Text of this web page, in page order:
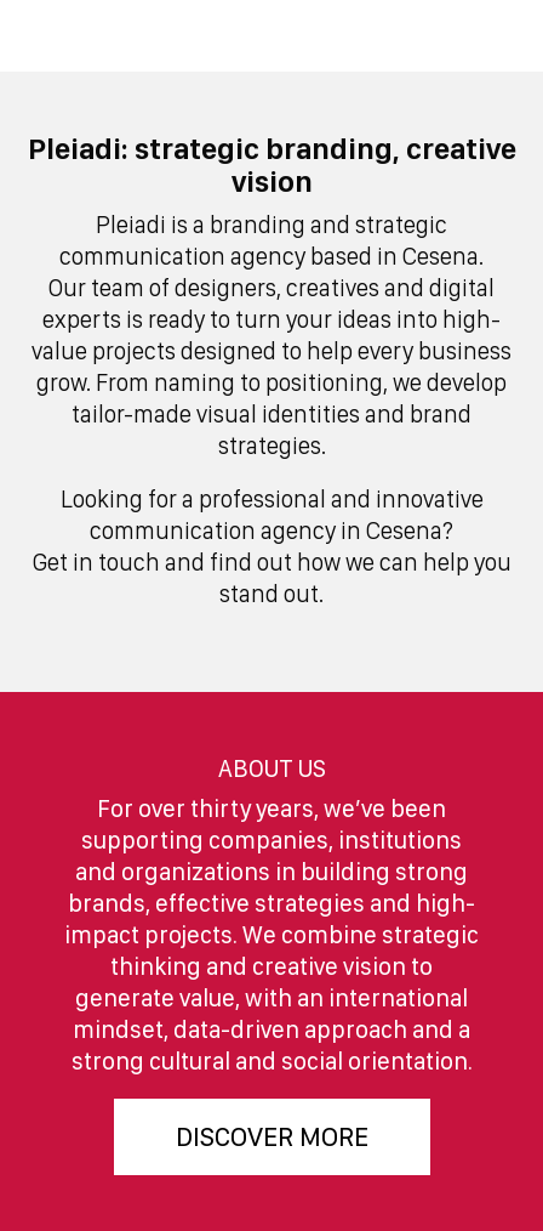
Pleiadi: strategic branding, creative
vision
Pleiadi is a branding and strategic
communication agency based in Cesena.
Our team of designers, creatives and digital
experts is ready to turn your ideas into high-
value projects designed to help every business
grow. From naming to positioning, we develop
tailor-made visual identities and brand
strategies.
Looking for a professional and innovative
communication agency in Cesena?
Get in touch and find out how we can help you
stand out.
ABOUT US
For over thirty years, we’ve been
supporting companies, institutions
and organizations in building strong
brands, effective strategies and high-
impact projects. We combine strategic
thinking and creative vision to
generate value, with an international
mindset, data-driven approach and a
strong cultural and social orientation.
DISCOVER MORE